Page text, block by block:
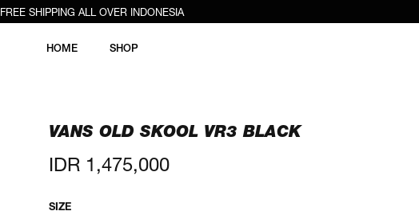
FREE SHIPPING ALL OVER INDONESIA
HOME SHOP
VANS OLD SKOOL VR3 BLACK
Regular
price
IDR 1,475,000
SIZE